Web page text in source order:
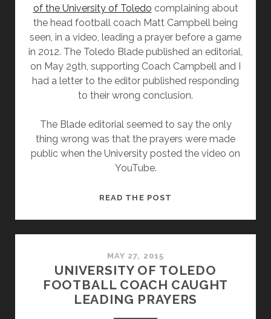
of the University of Toledo complaining about
the head football coach Matt Campbell being
seen, in a video, leading a prayer before a game
in 2012. The Toledo Blade published an editorial,
on May 29th, supporting Coach Campbell and I
had a letter to the editor published responding
to their wrong conclusion.
The Blade editorial seemed to say the only
thing wrong was that the prayers were made
public when the University posted the video on
YouTube.
READ THE POST
OF
TOLEDO
DRAWS
MAY 27, 2015
UNIVERSITY OF TOLEDO
FOOTBALL COACH CAUGHT
LEADING PRAYERS